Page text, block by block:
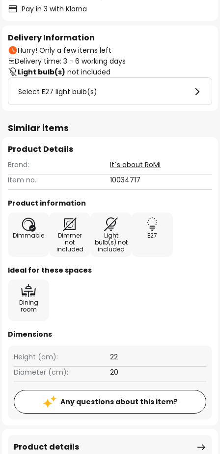
Pay in 3 with Klarna
Delivery Information
Hurry! Only a few items left
Delivery time: 3 - 6 working days
Light bulb(s) not included
Select E27 light bulb(s)
Similar items
Product Details
Brand:
It´s about RoMi
Item no.:
10034717
Product information
Dimmable
Dimmer
not
included
Light
bulb(s) not
included
E27
Ideal for these spaces
Dining
room
Dimensions
Height (cm):
22
Diameter (cm):
20
Any questions about this item?
Product details